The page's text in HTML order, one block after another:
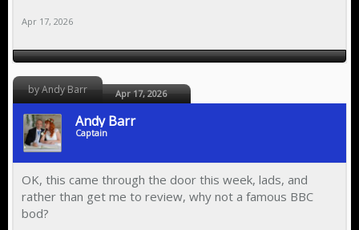
Apr 17, 2026
by Andy Barr Apr 17, 2026
Andy Barr
Captain
OK, this came through the door this week, lads, and
rather than get me to review, why not a famous BBC
bod?